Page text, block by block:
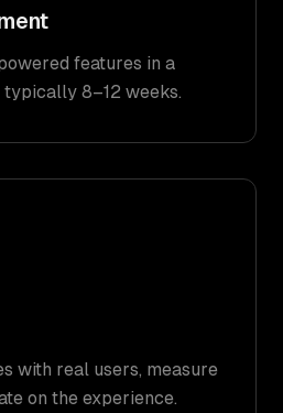
features in a
8–12 weeks.
with real users, measure
on the experience.